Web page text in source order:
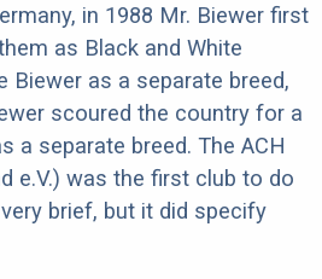
in 1988 Mr. Biewer first
as Black and White
Biewer as a separate breed,
scoured the country for a
a separate breed. The ACH
e.V.) was the first club to do
brief, but it did specify